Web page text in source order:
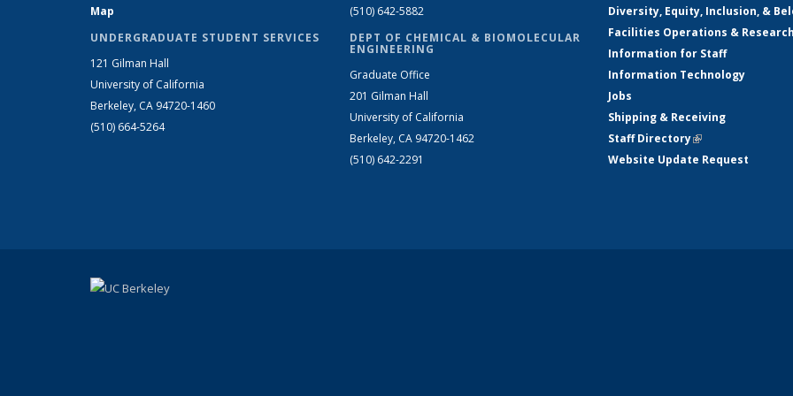
Map
UNDERGRADUATE STUDENT SERVICES
121 Gilman Hall
University of California
Berkeley, CA 94720-1460
(510) 664-5264
(510) 642-5882
DEPT OF CHEMICAL & BIOMOLECULAR
ENGINEERING
Graduate Office
201 Gilman Hall
University of California
Berkeley, CA 94720-1462
(510) 642-2291
Diversity, Equity, Inclusion, &
Facilities Operations &
Information for Staff
Information Technology
Jobs
Shipping & Receiving
Staff Directory(link is external)
Website Update Request